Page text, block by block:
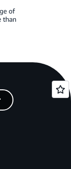
of
than